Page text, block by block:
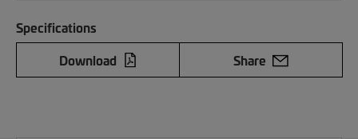
Specifications
Download
Share